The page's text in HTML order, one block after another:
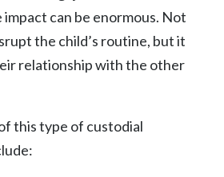
can be enormous. Not
the child’s routine, but it
relationship with the other
this type of custodial